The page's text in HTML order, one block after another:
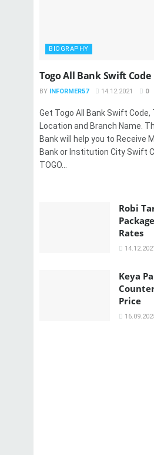
BIOGRAPHY
Togo All Bank Swift Code
BY INFORMER57 14.12.2021 0
Get Togo All Bank Swift Code,
Location and Branch Name.
Bank will help you to Receive
Bank or Institution City Swift
TOGO...
Robi
Rates
14.12.2021
Keya
Price